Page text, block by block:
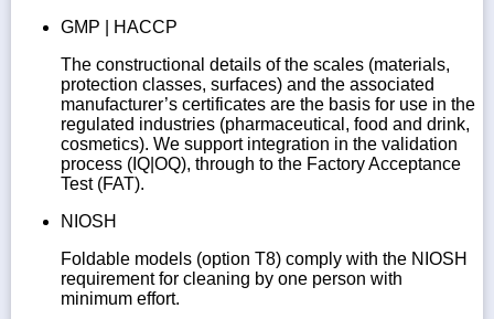
GMP | HACCP
The constructional details of the scales (materials,
protection classes, surfaces) and the associated
manufacturer’s certificates are the basis for use in the
regulated industries (pharmaceutical, food and drink,
cosmetics). We support integration in the validation
process (IQ|OQ), through to the Factory Acceptance
Test (FAT).
NIOSH
Foldable models (option T8) comply with the NIOSH
requirement for cleaning by one person with
minimum effort.